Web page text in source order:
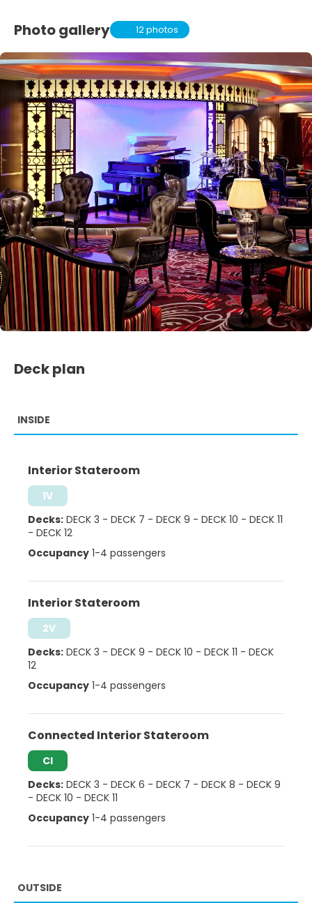
Photo gallery 12 photos
Deck plan
INSIDE
Interior Stateroom
1V
Decks: DECK 3 - DECK 7 - DECK 9 - DECK 10 - DECK 11
- DECK 12
Occupancy 1-4 passengers
Interior Stateroom
2V
Decks: DECK 3 - DECK 9 - DECK 10 - DECK 11 - DECK
12
Occupancy 1-4 passengers
Connected Interior Stateroom
CI
Decks: DECK 3 - DECK 6 - DECK 7 - DECK 8 - DECK 9
- DECK 10 - DECK 11
Occupancy 1-4 passengers
OUTSIDE